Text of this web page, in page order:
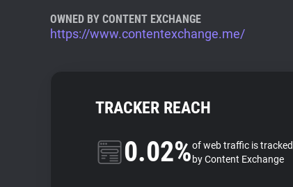
OWNED BY CONTENT EXCHANGE
https://www.contentexchange.me/
TRACKER REACH
0.02%of web traffic is tracked
by Content Exchange